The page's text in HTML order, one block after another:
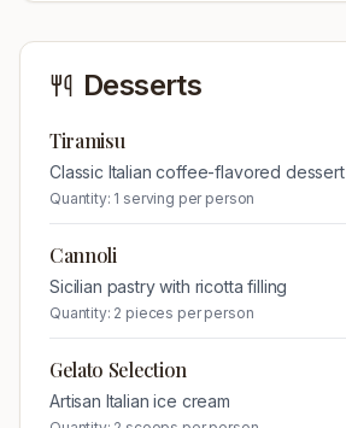
Desserts
Tiramisu
Classic Italian coffee-flavored dessert
Quantity: 1 serving per person
Cannoli
Sicilian pastry with ricotta filling
Quantity: 2 pieces per person
Gelato Selection
Artisan Italian ice cream